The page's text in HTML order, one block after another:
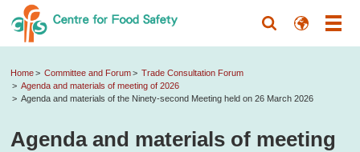
Home Committee and Forum
Trade Consultation Forum
Agenda and materials of meeting of 2026
Agenda and materials of the Ninety-second Meeting held on 26 March 2026
Agenda and materials of meeting